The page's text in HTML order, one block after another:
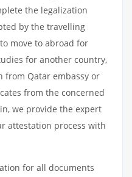
the legalization
by the travelling
move to abroad for
for another country,
from Qatar embassy or
from the concerned
we provide the expert
attestation process with
for all documents